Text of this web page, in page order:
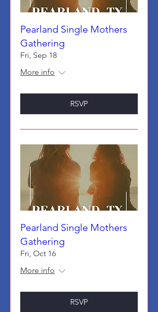
Pearland Single Mothers
Gathering
Fri, Sep 18
More info
RSVP
Pearland Single Mothers
Gathering
Fri, Oct 16
More info
RSVP